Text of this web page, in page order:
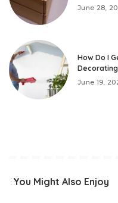
June 28,
How Do I
June 19,
You Might Also Enjoy